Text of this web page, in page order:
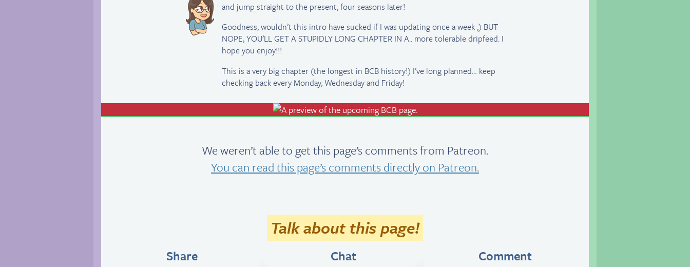
and jump straight to the present, four seasons later!
Goodness, wouldn’t this intro have sucked if I was updating once a week ;) BUT
NOPE, YOU’LL GET A STUPIDLY LONG CHAPTER IN A.. more tolerable dripfeed. I
hope you enjoy!!!
This is a very big chapter (the longest in BCB history!) I’ve long planned… keep
checking back every Monday, Wednesday and Friday!
We weren’t able to get this page’s comments from Patreon.
You can read this page’s comments directly on Patreon.
Talk about this page!
Share Chat Comment